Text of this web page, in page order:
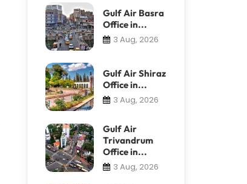
Gulf Air Basra
Office in...
3 Aug, 2026
Gulf Air Shiraz
Office in...
3 Aug, 2026
Gulf Air
Trivandrum
Office in...
3 Aug, 2026